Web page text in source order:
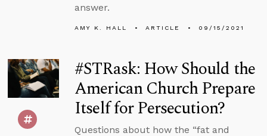
answer.
AMY K. HALL ARTICLE 09/15/2021
#STRask: How Should the
American Church Prepare
Itself for Persecution?
Questions about how the “fat and